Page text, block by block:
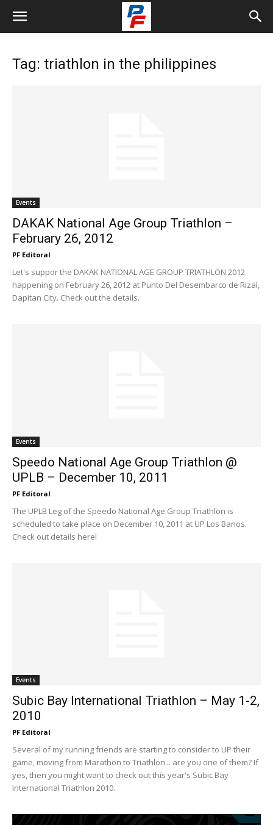
Tag: triathlon in the philippines
Events
DAKAK National Age Group Triathlon –
February 26, 2012
PF Editoral
Let's suppor the DAKAK NATIONAL AGE GROUP TRIATHLON 2012
happening on February 26, 2012 at Punto Del Desembarco de Rizal,
Dapitan City. Check out the details.
Events
Speedo National Age Group Triathlon @
UPLB – December 10, 2011
PF Editoral
The UPLB Leg of the Speedo National Age Group Triathlon is
scheduled to take place on December 10, 2011 at UP Los Banos.
Check out details here!
Events
Subic Bay International Triathlon – May 1-2,
2010
PF Editoral
Several of my running friends are starting to consider to UP their
game, moving from Marathon to Triathlon... are you one of them? If
yes, then you might want to check out this year's Subic Bay
International Triathlon 2010.